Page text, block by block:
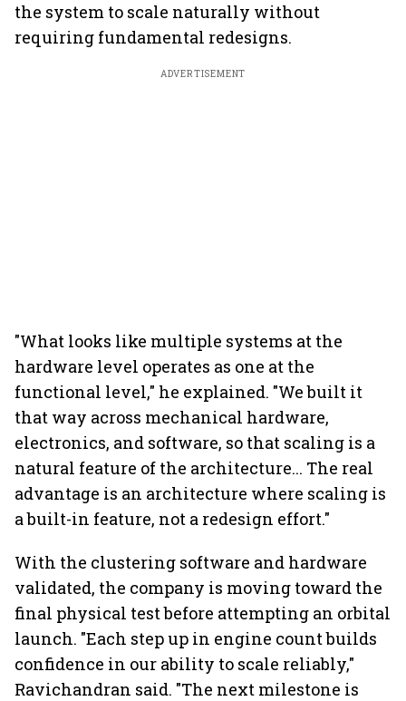
the system to scale naturally without
requiring fundamental redesigns.
ADVERTISEMENT
"What looks like multiple systems at the
hardware level operates as one at the
functional level," he explained. "We built it
that way across mechanical hardware,
electronics, and software, so that scaling is a
natural feature of the architecture... The real
advantage is an architecture where scaling is
a built-in feature, not a redesign effort."
With the clustering software and hardware
validated, the company is moving toward the
final physical test before attempting an orbital
launch. "Each step up in engine count builds
confidence in our ability to scale reliably,"
Ravichandran said. "The next milestone is